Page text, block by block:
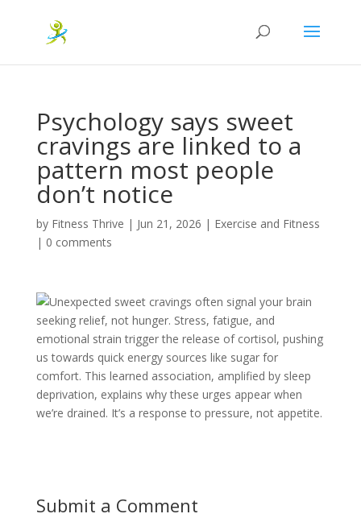
Psychology says sweet
cravings are linked to a
pattern most people
don’t notice
by Fitness Thrive | Jun 21, 2026 | Exercise and Fitness
| 0 comments
Unexpected sweet cravings often signal your brain
seeking relief, not hunger. Stress, fatigue, and
emotional strain trigger the release of cortisol, pushing
us towards quick energy sources like sugar for
comfort. This learned association, amplified by sleep
deprivation, explains why these urges appear when
we’re drained. It’s a response to pressure, not appetite.
Submit a Comment